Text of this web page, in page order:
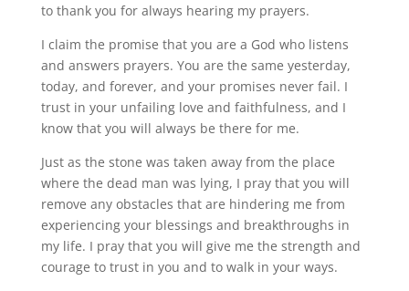
to thank you for always hearing my prayers.
I claim the promise that you are a God who listens
and answers prayers. You are the same yesterday,
today, and forever, and your promises never fail. I
trust in your unfailing love and faithfulness, and I
know that you will always be there for me.
Just as the stone was taken away from the place
where the dead man was lying, I pray that you will
remove any obstacles that are hindering me from
experiencing your blessings and breakthroughs in
my life. I pray that you will give me the strength and
courage to trust in you and to walk in your ways.